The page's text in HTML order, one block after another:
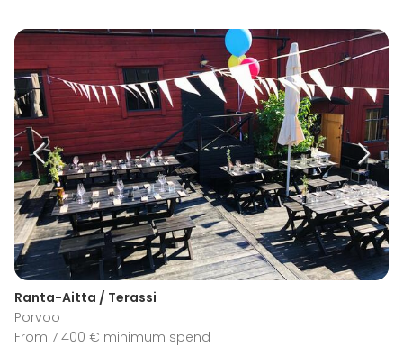
Ranta-Aitta / Terassi
Porvoo
From 7 400 € minimum spend